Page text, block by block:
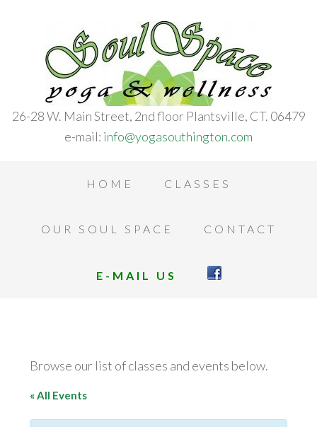
26-28 W. Main Street, 2nd floor Plantsville, CT. 06479
e-mail: info@yogasouthington.com
HOME CLASSES
OUR SOUL SPACE CONTACT
E-MAIL US
Browse our list of classes and events below.
« All Events